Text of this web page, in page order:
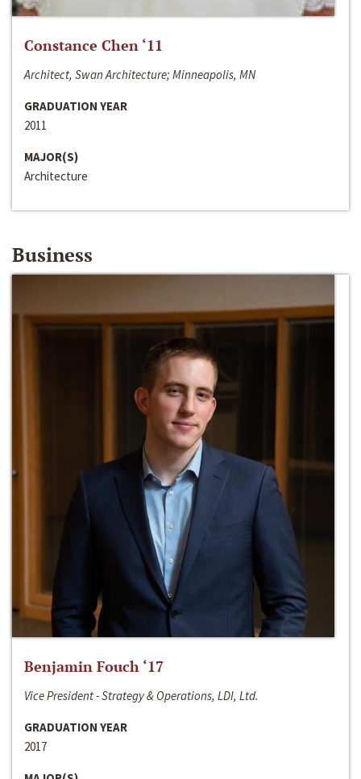
Constance Chen ‘11
Architect, Swan Architecture; Minneapolis, MN
GRADUATION YEAR
2011
MAJOR(S)
Architecture
Business
Benjamin Fouch ‘17
Vice President - Strategy & Operations, LDI, Ltd.
GRADUATION YEAR
2017